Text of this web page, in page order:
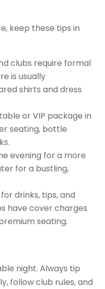
keep these tips in
clubs require formal
is usually
shirts and dress
or VIP package in
seating, bottle
evening for a more
for a bustling,
drinks, tips, and
have cover charges
seating.
night. Always tip
follow club rules, and